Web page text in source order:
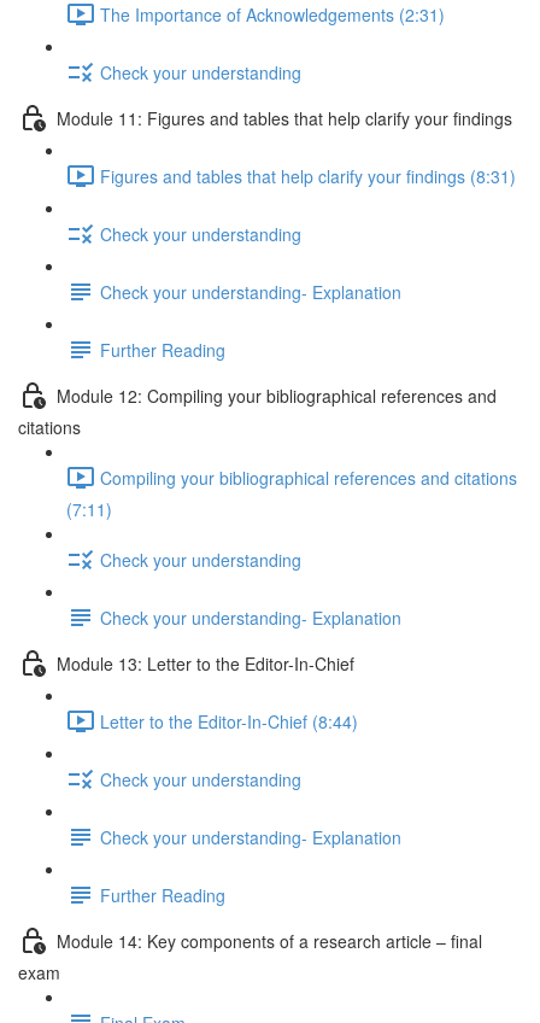
The Importance of Acknowledgements (2:31)
Check your understanding
Module 11: Figures and tables that help clarify your findings
Figures and tables that help clarify your findings (8:31)
Check your understanding
Check your understanding- Explanation
Further Reading
Module 12: Compiling your bibliographical references and
citations
Compiling your bibliographical references and citations
(7:11)
Check your understanding
Check your understanding- Explanation
Module 13: Letter to the Editor-In-Chief
Letter to the Editor-In-Chief (8:44)
Check your understanding
Check your understanding- Explanation
Further Reading
Module 14: Key components of a research article – final
exam